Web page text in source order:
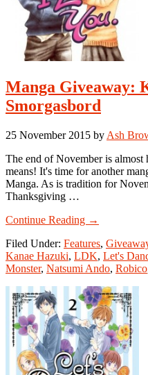
Manga Giveaway:
Smorgasbord
25 November 2015 by Ash
The end of November is
means! It's time for another
Manga. As is tradition for
Thanksgiving …
Continue Reading about
Giveaway:
Kodansha
Shoujo
→
Filed Under: Features,
Kanae Hazuki, LDK, Let's
Monster, Natsumi Ando, Robico